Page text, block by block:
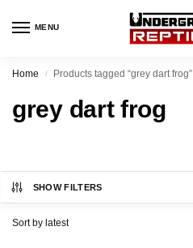
MENU
Home / Products tagged “grey dart frog”
grey dart frog
SHOW FILTERS